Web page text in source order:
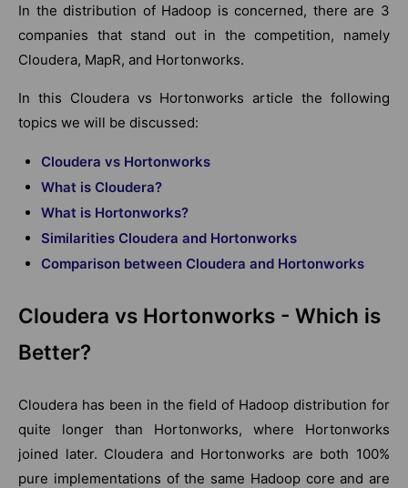
In the distribution of Hadoop is concerned, there are 3
companies that stand out in the competition, namely
Cloudera, MapR, and Hortonworks.
In this Cloudera vs Hortonworks article the following
topics we will be discussed:
Cloudera vs Hortonworks
What is Cloudera?
What is Hortonworks?
Similarities Cloudera and Hortonworks
Comparison between Cloudera and Hortonworks
Cloudera vs Hortonworks - Which is
Better?
Cloudera has been in the field of Hadoop distribution for
quite longer than Hortonworks, where Hortonworks
joined later. Cloudera and Hortonworks are both 100%
pure implementations of the same Hadoop core and are